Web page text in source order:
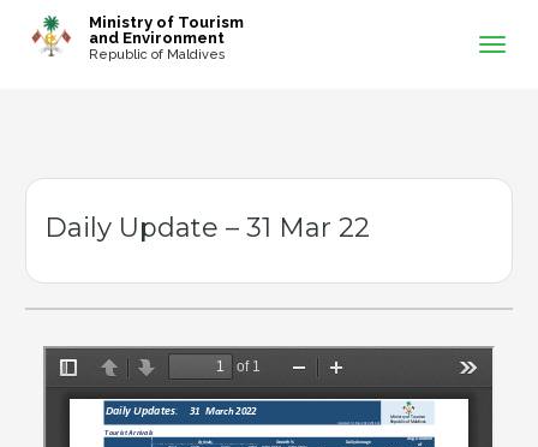
Ministry of Tourism
and Environment
Republic of Maldives
Daily Update – 31 Mar 22